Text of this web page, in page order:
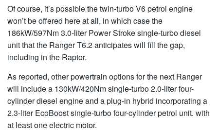
Of course, it’s possible the twin-turbo V6 petrol engine
won’t be offered here at all, in which case the
186kW/597Nm 3.0-liter Power Stroke single-turbo diesel
unit that the Ranger T6.2 anticipates will fill the gap,
including in the Raptor.
As reported, other powertrain options for the next Ranger
will include a 130kW/420Nm single-turbo 2.0-liter four-
cylinder diesel engine and a plug-in hybrid incorporating a
2.3-liter EcoBoost single-turbo four-cylinder petrol unit. with
at least one electric motor.